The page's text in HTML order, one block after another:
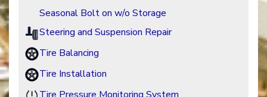
Seasonal Bolt on w/o Storage
Steering and Suspension Repair
Tire Balancing
Tire Installation